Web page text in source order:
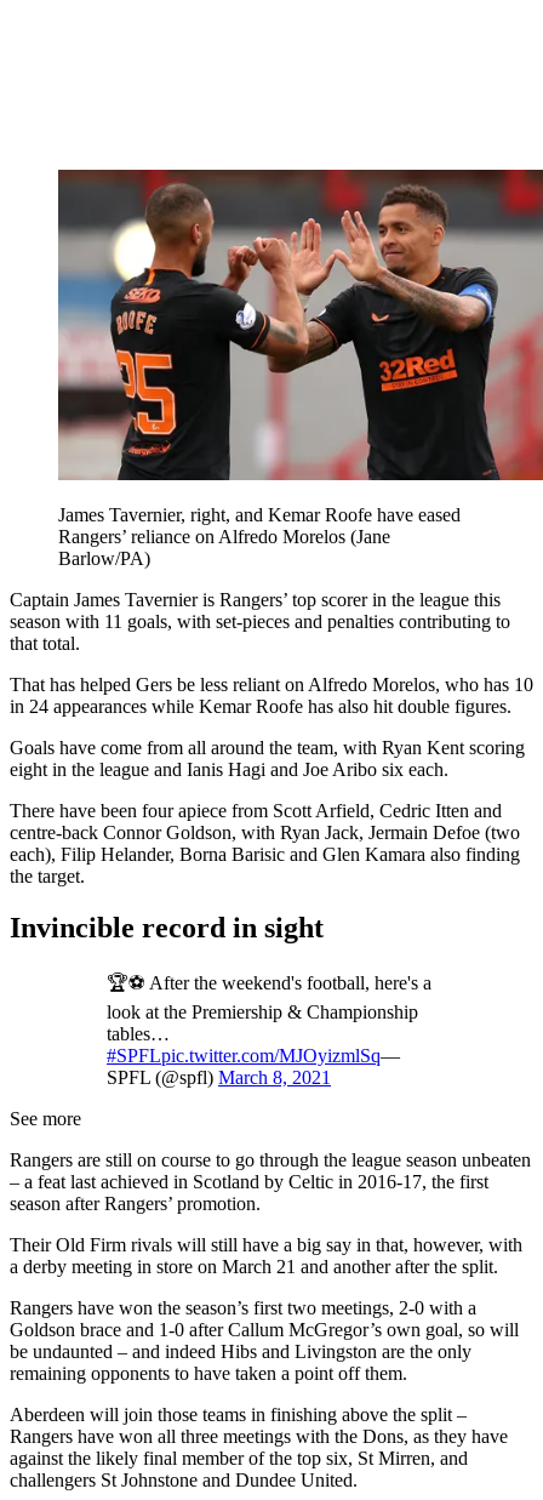
James Tavernier, right, and Kemar Roofe have eased
Rangers’ reliance on Alfredo Morelos (Jane
Barlow/PA)
Captain James Tavernier is Rangers’ top scorer in the league this
season with 11 goals, with set-pieces and penalties contributing to
that total.
That has helped Gers be less reliant on Alfredo Morelos, who has 10
in 24 appearances while Kemar Roofe has also hit double figures.
Goals have come from all around the team, with Ryan Kent scoring
eight in the league and Ianis Hagi and Joe Aribo six each.
There have been four apiece from Scott Arfield, Cedric Itten and
centre-back Connor Goldson, with Ryan Jack, Jermain Defoe (two
each), Filip Helander, Borna Barisic and Glen Kamara also finding
the target.
Invincible record in sight
🏆⚽️ After the weekend's football, here's a
look at the Premiership & Championship
tables…
#SPFLpic.twitter.com/MJOyizmlSq—
SPFL (@spfl) March 8, 2021
See more
Rangers are still on course to go through the league season unbeaten
– a feat last achieved in Scotland by Celtic in 2016-17, the first
season after Rangers’ promotion.
Their Old Firm rivals will still have a big say in that, however, with
a derby meeting in store on March 21 and another after the split.
Rangers have won the season’s first two meetings, 2-0 with a
Goldson brace and 1-0 after Callum McGregor’s own goal, so will
be undaunted – and indeed Hibs and Livingston are the only
remaining opponents to have taken a point off them.
Aberdeen will join those teams in finishing above the split –
Rangers have won all three meetings with the Dons, as they have
against the likely final member of the top six, St Mirren, and
challengers St Johnstone and Dundee United.